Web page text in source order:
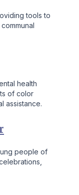
tools to
health
of color
assistance.
people of